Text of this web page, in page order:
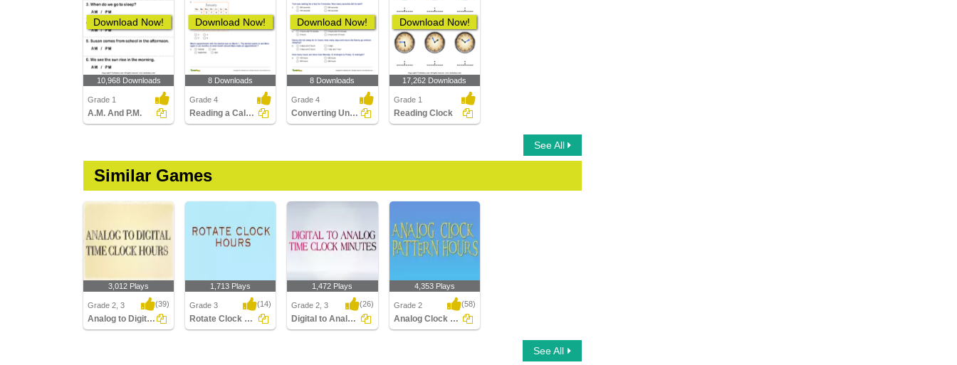
Download Now!
10,968 Downloads
Grade 1
A.M. And P.M.
Download Now!
8 Downloads
Grade 4
Reading a Calendar
Download Now!
8 Downloads
Grade 4
Converting Units of Time
Download Now!
17,262 Downloads
Grade 1
Reading Clock
See All
Similar Games
3,012 Plays
Grade 2, 3 (39)
Analog to Digital Time Hours Clocks
1,713 Plays
Grade 3 (14)
Rotate Clock Hours
1,472 Plays
Grade 2, 3 (26)
Digital to Analog Time Minutes Clock
4,353 Plays
Grade 2 (58)
Analog Clock Patterns Hours
See All